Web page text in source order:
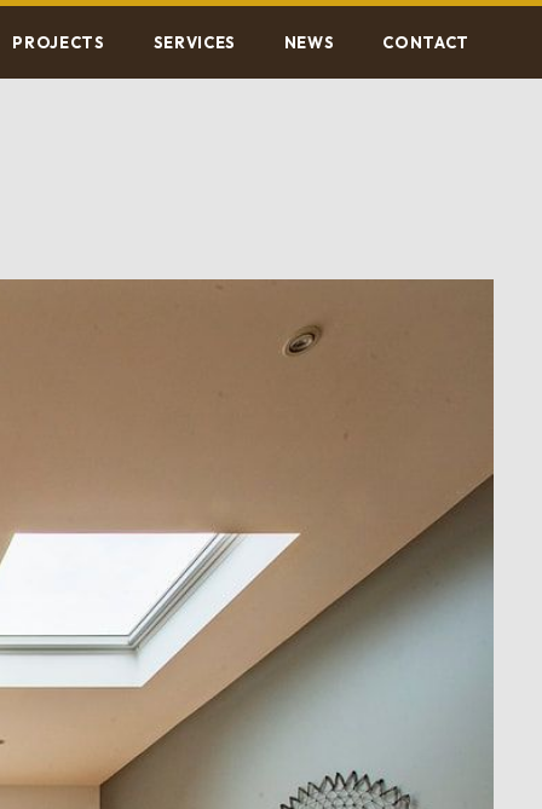
SERVICES NEWS
PROJECTS CONTACT